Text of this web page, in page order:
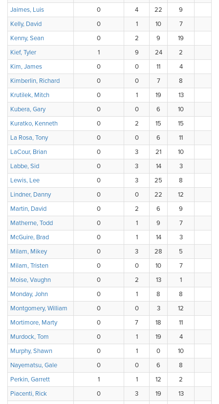
Jaimes, Luis
0 4 22 9
Kelly, David
0 1 10 7
Kenny, Sean
0 2 9 19
Kief, Tyler
1 9 24 2
Kim, James
0 0 11 4
Kimberlin, Richard
0 0 7 8
Krutilek, Mitch
0 1 19 13
Kubera, Gary
0 0 6 10
Kuratko, Kenneth
0 2 15 15
La Rosa, Tony
0 0 6 11
LaCour, Brian
0 3 21 10
Labbe, Sid
0 3 14 3
Lewis, Lee
0 3 25 8
Lindner, Danny
0 0 22 12
Martin, David
0 2 6 9
Matherne, Todd
0 1 9 7
McGuire, Brad
0 1 14 3
Milam, Mikey
0 3 28 5
Milam, Tristen
0 0 10 7
Moise, Vaughn
0 2 13 1
Monday, John
0 1 8 8
Montgomery, William
0 0 3 12
Mortimore, Marty
0 7 18 11
Murdock, Tom
0 1 19 4
Murphy, Shawn
0 1 0 10
Nayematsu, Gale
0 0 6 8
Perkin, Garrett
1 1 12 2
Piacenti, Rick
0 3 19 13